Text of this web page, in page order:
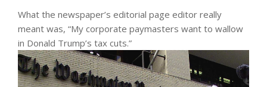
What the newspaper’s editorial page editor really
meant was, “My corporate paymasters want to wallow
in Donald Trump’s tax cuts.”